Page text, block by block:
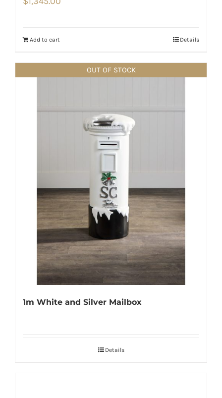
Add to cart Details
OUT OF STOCK
1m White and Silver Mailbox
Details